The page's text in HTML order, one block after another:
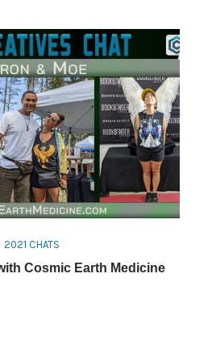
2021 CHATS
Cosmic Earth Medicine